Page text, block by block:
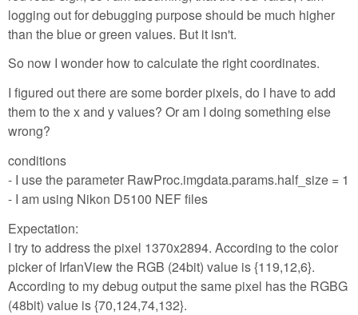
logging out for debugging purpose should be much higher
than the blue or green values. But it isn't.
So now I wonder how to calculate the right coordinates.
I figured out there are some border pixels, do I have to add
them to the x and y values? Or am I doing something else
wrong?
conditions
- I use the parameter RawProc.imgdata.params.half_size = 1
- I am using Nikon D5100 NEF files
Expectation:
I try to address the pixel 1370x2894. According to the color
picker of IrfanView the RGB (24bit) value is {119,12,6}.
According to my debug output the same pixel has the RGBG
(48bit) value is {70,124,74,132}.